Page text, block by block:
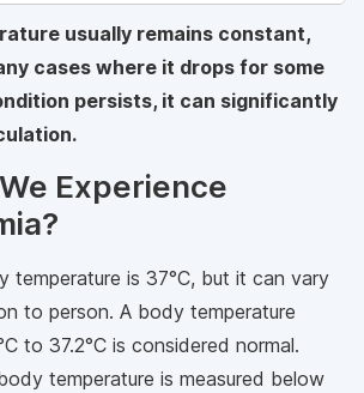
usually remains constant,
cases where it drops for some
persists, it can significantly
Experience
temperature is 37°C, but it can vary
to person. A body temperature
to 37.2°C is considered normal.
temperature is measured below